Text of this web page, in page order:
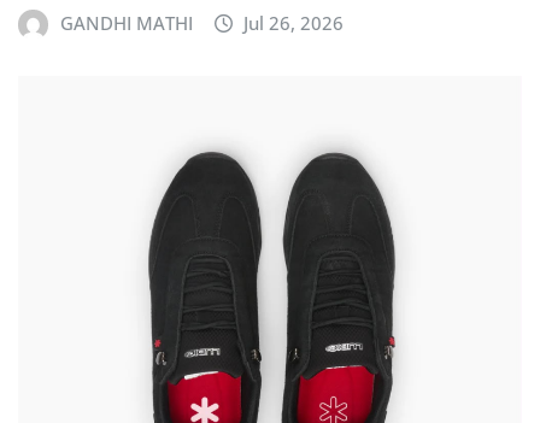
GANDHI MATHI Jul 26, 2026